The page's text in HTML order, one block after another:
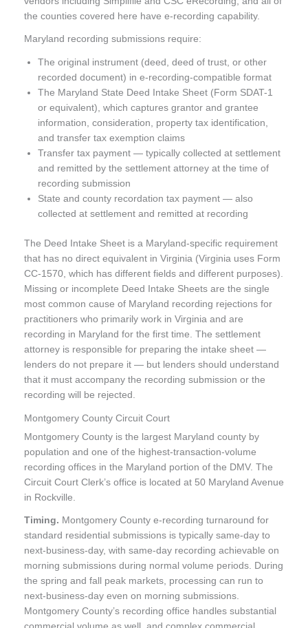
the counties covered here have e-recording capability.
Maryland recording submissions require:
The original instrument (deed, deed of trust, or other
recorded document) in e-recording-compatible format
The Maryland State Deed Intake Sheet (Form SDAT-1
or equivalent), which captures grantor and grantee
information, consideration, property tax identification,
and transfer tax exemption claims
Transfer tax payment — typically collected at settlement
and remitted by the settlement attorney at the time of
recording submission
State and county recordation tax payment — also
collected at settlement and remitted at recording
The Deed Intake Sheet is a Maryland-specific requirement
that has no direct equivalent in Virginia (Virginia uses Form
CC-1570, which has different fields and different purposes).
Missing or incomplete Deed Intake Sheets are the single
most common cause of Maryland recording rejections for
practitioners who primarily work in Virginia and are
recording in Maryland for the first time. The settlement
attorney is responsible for preparing the intake sheet —
lenders do not prepare it — but lenders should understand
that it must accompany the recording submission or the
recording will be rejected.
Montgomery County Circuit Court
Montgomery County is the largest Maryland county by
population and one of the highest-transaction-volume
recording offices in the Maryland portion of the DMV. The
Circuit Court Clerk’s office is located at 50 Maryland Avenue
in Rockville.
Timing. Montgomery County e-recording turnaround for
standard residential submissions is typically same-day to
next-business-day, with same-day recording achievable on
morning submissions during normal volume periods. During
the spring and fall peak markets, processing can run to
next-business-day even on morning submissions.
Montgomery County’s recording office handles substantial